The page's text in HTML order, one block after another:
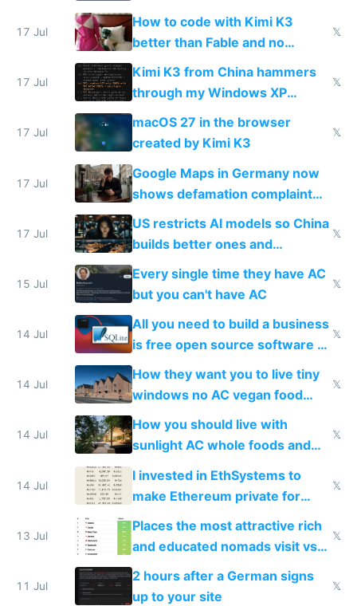
on IBKR as US or non-US citizen
17 Jul
How to code with Kimi K3
better than Fable and no
restrictions
𝕏
17 Jul
Kimi K3 from China hammers
through my Windows XP
Simulator todo list while Claude
wastes 2 weeks on safety
guardrails
𝕏
17 Jul
macOS 27 in the browser
created by Kimi K3
𝕏
17 Jul
Google Maps in Germany now
shows defamation complaint
amounts, so here's a calculator
to find a place's real rating
17 Jul
US restricts AI models so China
builds better ones and
everyone switches
𝕏
15 Jul
Every single time they have AC
but you can't have AC
𝕏
14 Jul
All you need to build a business
is free open source software a
VPS an AI API and R2/S3
𝕏
14 Jul
How they want you to live tiny
windows no AC vegan food
nonstop work and medication
𝕏
14 Jul
How you should live with
sunlight AC whole foods and
exercise
𝕏
14 Jul
I invested in EthSystems to
make Ethereum private for
𝕏
13 Jul
Places the most attractive rich
and educated nomads visit vs
the least
𝕏
11 Jul
2 hours after a German signs
up to your site
𝕏